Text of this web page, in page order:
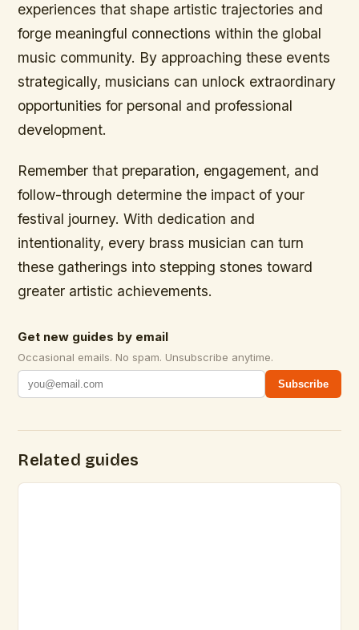
experiences that shape artistic trajectories and
forge meaningful connections within the global
music community. By approaching these events
strategically, musicians can unlock extraordinary
opportunities for personal and professional
development.
Remember that preparation, engagement, and
follow-through determine the impact of your
festival journey. With dedication and
intentionality, every brass musician can turn
these gatherings into stepping stones toward
greater artistic achievements.
Get new guides by email
Occasional emails. No spam. Unsubscribe anytime.
Subscribe
Related guides